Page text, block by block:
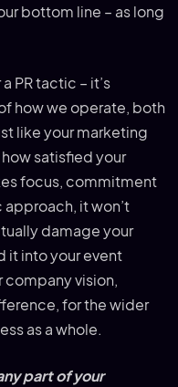
bottom line – as long
PR tactic – it’s
how we operate, both
like your marketing
satisfied your
focus, commitment
it won’t
damage your
it into your event
company vision,
for the wider
as a whole.
part of your